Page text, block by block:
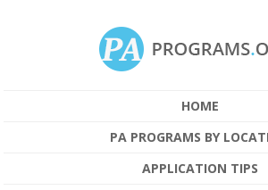
HOME
PA PROGRAMS BY
APPLICATION TIPS